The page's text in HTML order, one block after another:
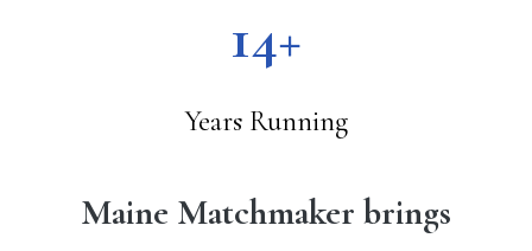
14+
Years Running
Maine Matchmaker brings